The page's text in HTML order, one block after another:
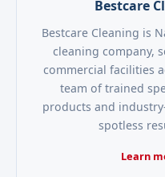
Bestcare
Bestcare Cleaning is
cleaning company,
commercial facilities
team of trained
products and
spotless
Learn